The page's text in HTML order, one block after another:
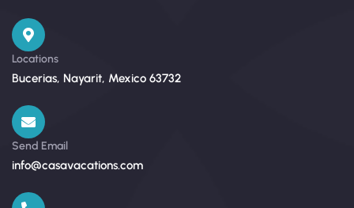
Locations
Bucerias, Nayarit, Mexico 63732
Send Email
info@casavacations.com